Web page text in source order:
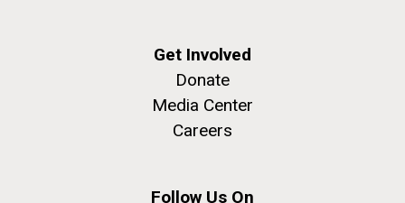
AGBT, Marco Island 2010
Get Involved
Donate
Media Center
Careers
Follow Us On